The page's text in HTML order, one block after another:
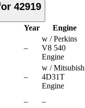
Replacements for 42919
Year Engine
–
w / Perkins
V8 540
Engine
–
w /
4D31T
Engine
– –